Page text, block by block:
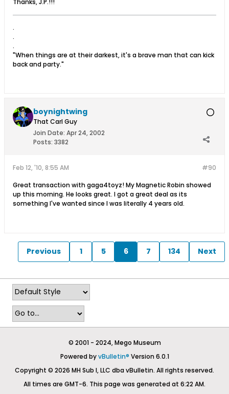
.
.
.
"When things are at their darkest, it's a brave man that can kick
back and party."
boynightwing
That Carl Guy
Join Date: Apr 24, 2002
Posts: 3382
#90
Feb 12, '10, 8:55 AM
Great transaction with gaga4toyz! My Magnetic Robin showed
up this morning. He looks great. I got a great deal as its
something I've wanted since I was literally 4 years old.
Previous 1 5 6 7 134 Next
© 2001 - 2024, Mego Museum
Powered byvBulletin® Version 6.0.1
Copyright © 2026 MH Sub I, LLC dba vBulletin. All rights reserved.
All times are GMT-6. This page was generated at 6:22 AM.